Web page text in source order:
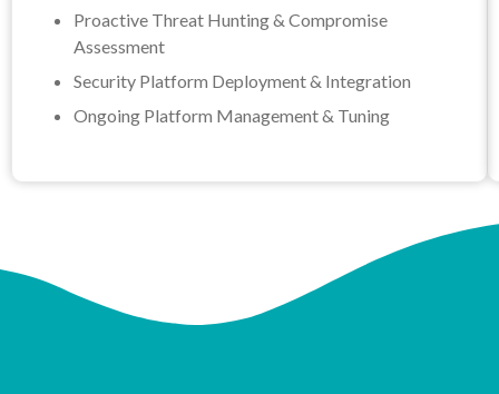
Proactive Threat Hunting & Compromise
Assessment
Security Platform Deployment & Integration
Ongoing Platform Management & Tuning